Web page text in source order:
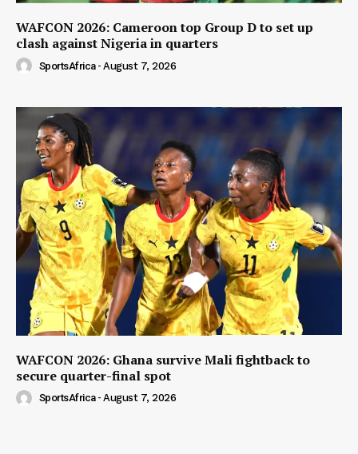
WAFCON 2026: Cameroon top Group D to set up
clash against Nigeria in quarters
SportsAfrica - August 7, 2026
WAFCON 2026: Ghana survive Mali fightback to
secure quarter-final spot
SportsAfrica - August 7, 2026